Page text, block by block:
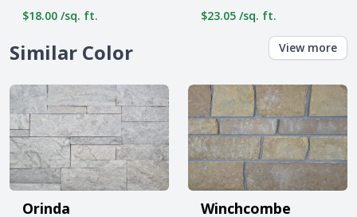
$18.00 /sq. ft. $23.05 /sq. ft.
Similar Color View more
Orinda Winchcombe